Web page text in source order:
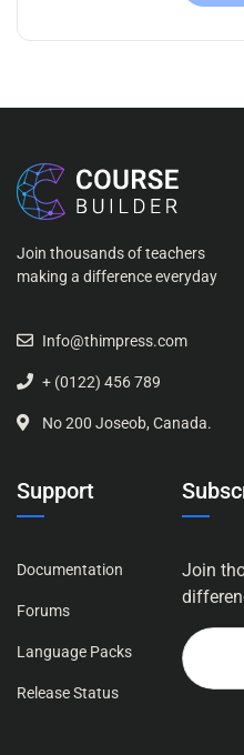
Join thousands of teachers
making a difference everyday
Info@thimpress.com
+ (0122) 456 789
No 200 Joseob, Canada.
Support
Documentation
Forums
Language Packs
Release Status
Join